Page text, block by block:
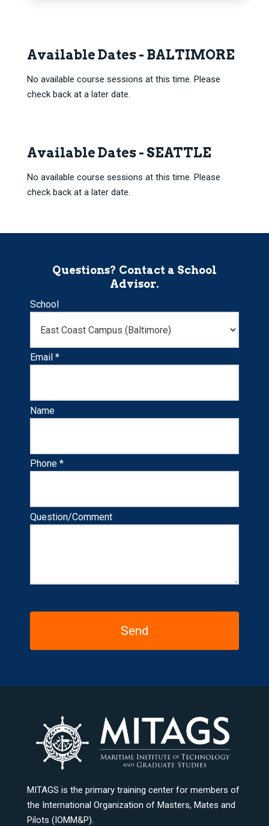
Available Dates - BALTIMORE
No available course sessions at this time. Please
check back at a later date.
Available Dates - SEATTLE
No available course sessions at this time. Please
check back at a later date.
Questions? Contact a School
Advisor.
School
Email *
Name
Phone *
Question/Comment
MITAGS is the primary training center for members of
the International Organization of Masters, Mates and
Pilots (IOMM&P).